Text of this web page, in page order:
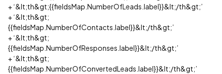
+ ‘&lt;th&gt;{{fieldsMap.NumberOfLeads.label}}&lt;/th&gt;’
+ ‘&lt;th&gt;
{{fieldsMap.NumberOfContacts.label}}&lt;/th&gt;’
+ ‘&lt;th&gt;
{{fieldsMap.NumberOfResponses.label}}&lt;/th&gt;’
+ ‘&lt;th&gt;
{{fieldsMap.NumberOfConvertedLeads.label}}&lt;/th&gt;’